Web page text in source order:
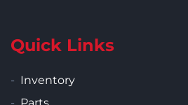
Quick Links
Inventory